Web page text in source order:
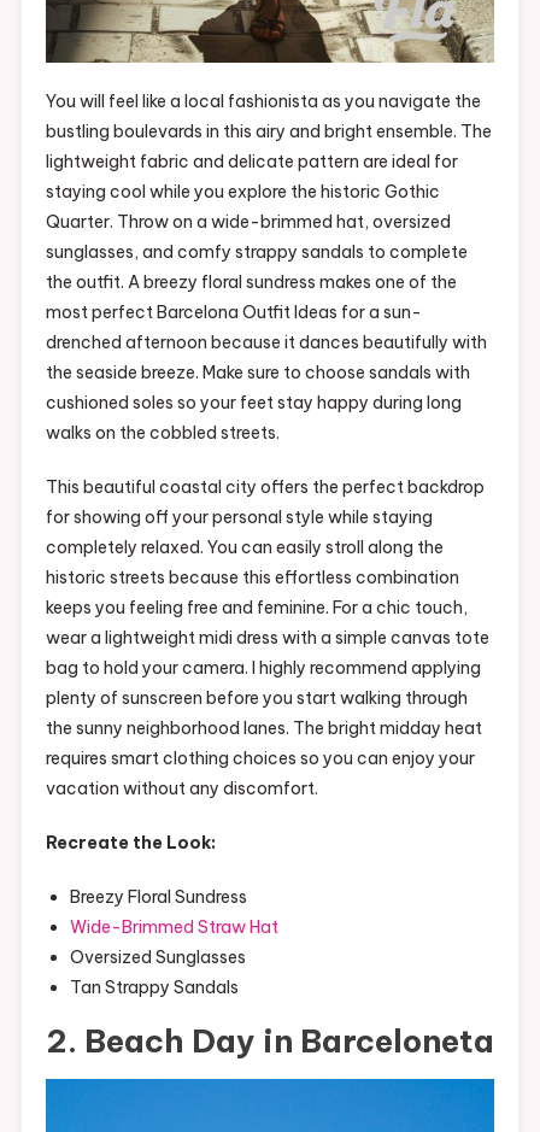
You will feel like a local fashionista as you navigate the
bustling boulevards in this airy and bright ensemble. The
lightweight fabric and delicate pattern are ideal for
staying cool while you explore the historic Gothic
Quarter. Throw on a wide-brimmed hat, oversized
sunglasses, and comfy strappy sandals to complete
the outfit. A breezy floral sundress makes one of the
most perfect Barcelona Outfit Ideas for a sun-
drenched afternoon because it dances beautifully with
the seaside breeze. Make sure to choose sandals with
cushioned soles so your feet stay happy during long
walks on the cobbled streets.
This beautiful coastal city offers the perfect backdrop
for showing off your personal style while staying
completely relaxed. You can easily stroll along the
historic streets because this effortless combination
keeps you feeling free and feminine. For a chic touch,
wear a lightweight midi dress with a simple canvas tote
bag to hold your camera. I highly recommend applying
plenty of sunscreen before you start walking through
the sunny neighborhood lanes. The bright midday heat
requires smart clothing choices so you can enjoy your
vacation without any discomfort.
Recreate the Look:
Breezy Floral Sundress
Wide-Brimmed Straw Hat
Oversized Sunglasses
Tan Strappy Sandals
2. Beach Day in Barceloneta